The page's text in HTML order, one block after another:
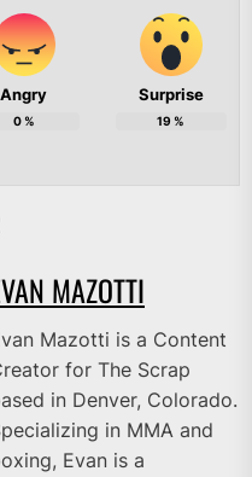
Angry
0%
Surprise
19 %
MAZOTTI
Mazotti is a Content
for The Scrap
in Denver, Colorado.
in MMA and
Evan is a